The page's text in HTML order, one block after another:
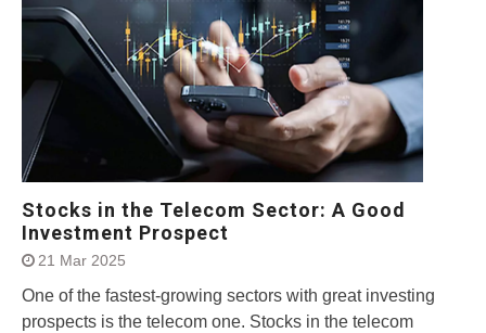
Stocks in the Telecom Sector: A Good
Investment Prospect
21 Mar 2025
One of the fastest-growing sectors with great investing
prospects is the telecom one. Stocks in the telecom